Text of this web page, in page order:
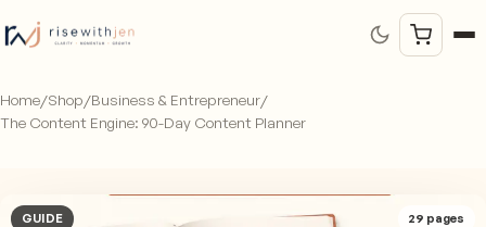
Home/Shop/Business & Entrepreneur/
The Content Engine: 90-Day Content Planner
GUIDE 29 pages